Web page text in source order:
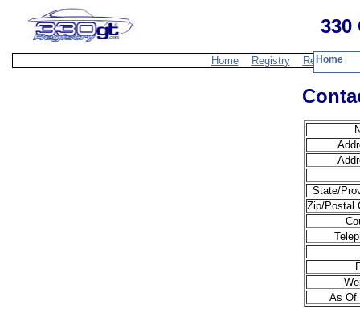
330
Home Registry Resources
State/
Zip/Postal
As Of
Home